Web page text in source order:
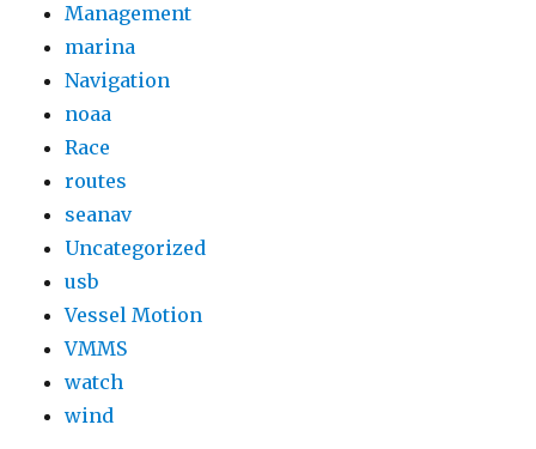
Management
marina
Navigation
noaa
Race
routes
seanav
Uncategorized
usb
Vessel Motion
VMMS
watch
wind